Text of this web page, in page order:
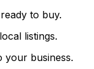
to buy.
listings.
your business.